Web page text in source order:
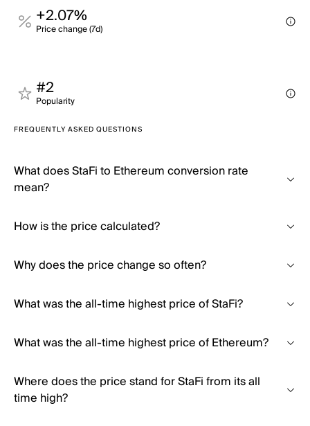
+2.07%
Price change (7d)
#2
Popularity
FREQUENTLY ASKED QUESTIONS
What does StaFi to Ethereum conversion rate
mean?
How is the price calculated?
Why does the price change so often?
What was the all-time highest price of StaFi?
What was the all-time highest price of Ethereum?
Where does the price stand for StaFi from its all
time high?